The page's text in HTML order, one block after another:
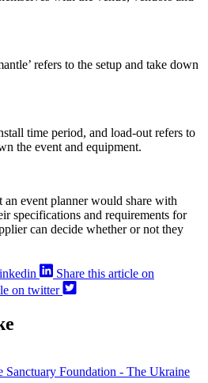
refers to the setup and take down
time period, and load-out refers to
the event and equipment.
an event planner would share with
specifications and requirements for
can decide whether or not they
Share this article on
on twitter
Foundation - The Ukraine